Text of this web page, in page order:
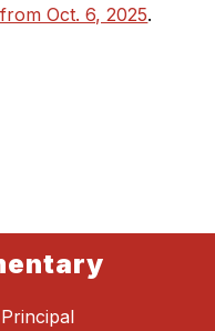
Oct. 6, 2025.